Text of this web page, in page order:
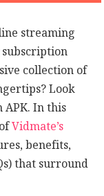
streaming
collection of
Look
In this
Vidmate’s
benefits,
that surround